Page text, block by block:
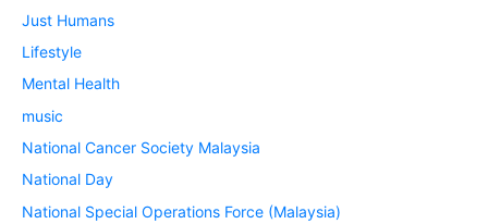
Just Humans
Lifestyle
Mental Health
music
National Cancer Society Malaysia
National Day
National Special Operations Force (Malaysia)